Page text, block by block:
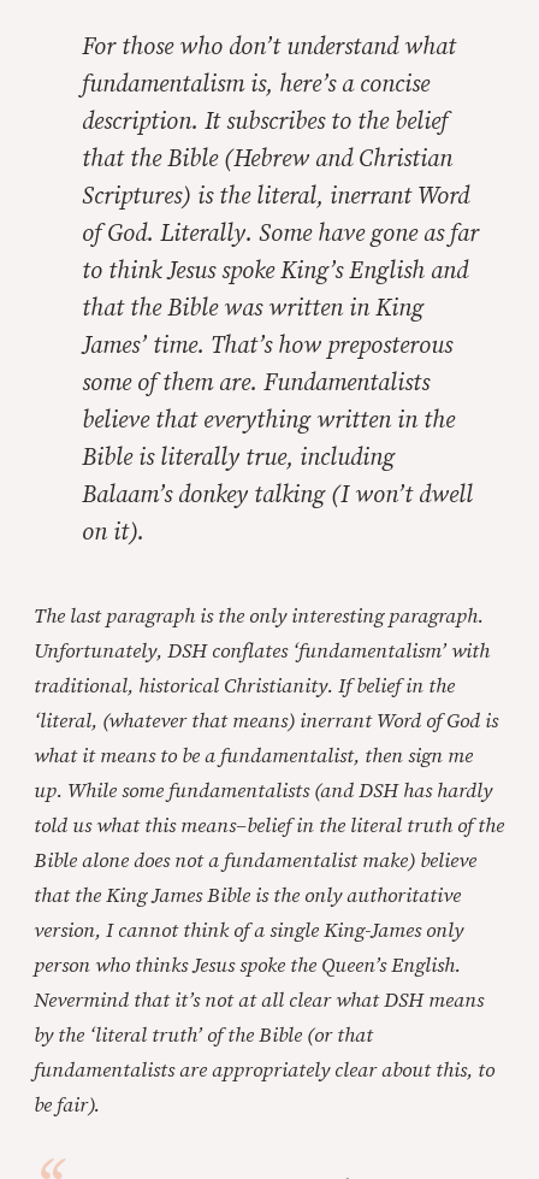
For those who don’t understand what
fundamentalism is, here’s a concise
description. It subscribes to the belief
that the Bible (Hebrew and Christian
Scriptures) is the literal, inerrant Word
of God. Literally. Some have gone as far
to think Jesus spoke King’s English and
that the Bible was written in King
James’ time. That’s how preposterous
some of them are. Fundamentalists
believe that everything written in the
Bible is literally true, including
Balaam’s donkey talking (I won’t dwell
on it).
The last paragraph is the only interesting paragraph.
Unfortunately, DSH conflates ‘fundamentalism’ with
traditional, historical Christianity. If belief in the
‘literal, (whatever that means) inerrant Word of God is
what it means to be a fundamentalist, then sign me
up. While some fundamentalists (and DSH has hardly
told us what this means–belief in the literal truth of the
Bible alone does not a fundamentalist make) believe
that the King James Bible is the only authoritative
version, I cannot think of a single King-James only
person who thinks Jesus spoke the Queen’s English.
Nevermind that it’s not at all clear what DSH means
by the ‘literal truth’ of the Bible (or that
fundamentalists are appropriately clear about this, to
be fair).